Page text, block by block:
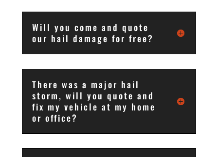
Will you come and quote
our hail damage for free?
There was a major hail
storm, will you quote and
fix my vehicle at my home
or office?